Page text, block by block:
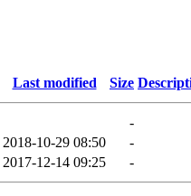
Last modified Size
-
2018-10-29 08:50
-
2017-12-14 09:25 -